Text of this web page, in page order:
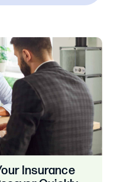
Insurance